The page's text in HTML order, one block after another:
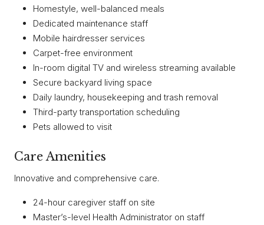
Homestyle, well-balanced meals
Dedicated maintenance staff
Mobile hairdresser services
Carpet-free environment
In-room digital TV and wireless streaming available
Secure backyard living space
Daily laundry, housekeeping and trash removal
Third-party transportation scheduling
Pets allowed to visit
Care Amenities
Innovative and comprehensive care.
24-hour caregiver staff on site
Master’s-level Health Administrator on staff